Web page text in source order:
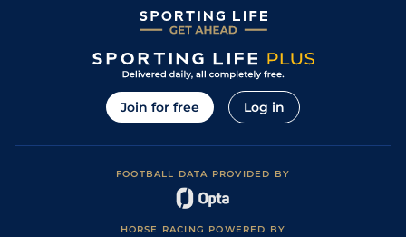
Join for free Log in
FOOTBALL DATA PROVIDED BY
HORSE RACING POWERED BY